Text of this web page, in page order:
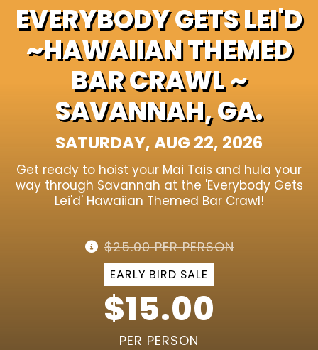
EVERYBODY GETS LEI'D
~HAWAIIAN THEMED
BAR CRAWL ~
SAVANNAH, GA.
SATURDAY, AUG 22, 2026
Get ready to hoist your Mai Tais and hula your
way through Savannah at the 'Everybody Gets
Lei'd' Hawaiian Themed Bar Crawl!
$25.00 PER PERSON
EARLY BIRD SALE
$15.00
PER PERSON